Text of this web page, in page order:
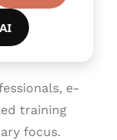
e-
training
focus.